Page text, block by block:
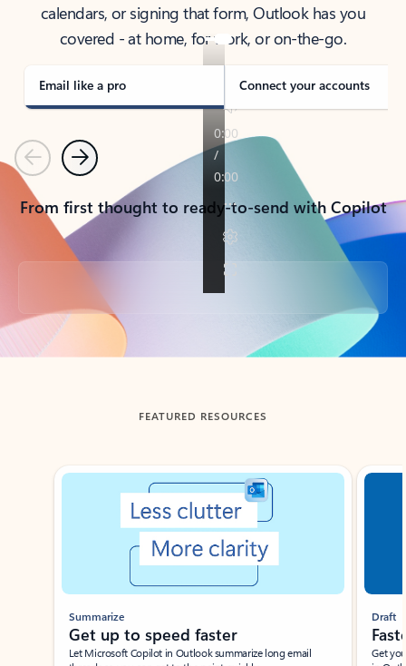
calendars, or signing that form, Outlook has you
covered - at home, for work, or on-the-go.
Email like a pro Connect your accounts
PreviousNext
From first thought to ready-to-send with Copilot
Back to tabs
FEATURED RESOURCES
Showing slide 1 of 3
Summarize
Get up to speed faster ​
Let Microsoft Copilot in Outlook summarize long email
Draft
Get